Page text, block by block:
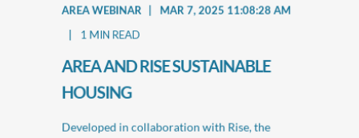
AREA WEBINAR
MAR 7, 2025 11:08:28 AM
1 MIN READ
AREA AND RISE SUSTAINABLE
HOUSING
Developed in collaboration with Rise, the